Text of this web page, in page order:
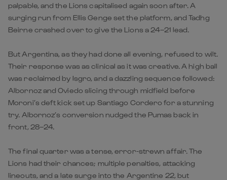
palpable, and the Lions capitalised again soon after. A
surging run from Ellis Genge set the platform, and Tadhg
Beirne crashed over to give the Lions a 24–21 lead.
But Argentina, as they had done all evening, refused to wilt.
Their response was as clinical as it was creative. A high ball
was reclaimed by Isgro, and a dazzling sequence followed:
Albornoz and Oviedo slicing through midfield before
Moroni’s deft kick set up Santiago Cordero for a stunning
try. Albornoz’s conversion nudged the Pumas back in
front, 28–24.
The final quarter was a tense, error-strewn affair. The
Lions had their chances; multiple penalties, attacking
lineouts, and a late surge into the Argentine 22, but